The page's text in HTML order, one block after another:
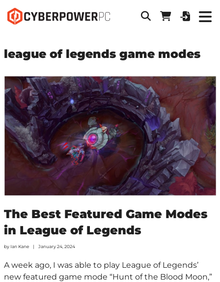
league of legends game modes
The Best Featured Game Modes
in League of Legends
by Ian Kane January 24, 2024
A week ago, I was able to play League of Legends’
new featured game mode “Hunt of the Blood Moon,”